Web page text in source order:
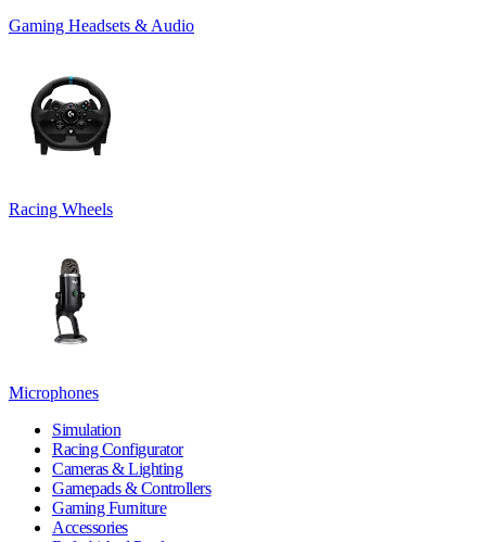
Gaming Headsets & Audio
Racing Wheels
Microphones
Simulation
Racing Configurator
Cameras & Lighting
Gamepads & Controllers
Gaming Furniture
Accessories